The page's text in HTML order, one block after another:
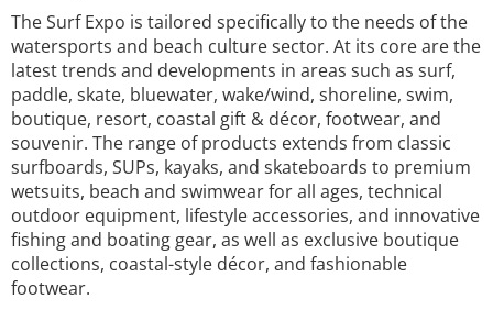
The Surf Expo is tailored specifically to the needs of the
watersports and beach culture sector. At its core are the
latest trends and developments in areas such as surf,
paddle, skate, bluewater, wake/wind, shoreline, swim,
boutique, resort, coastal gift & décor, footwear, and
souvenir. The range of products extends from classic
surfboards, SUPs, kayaks, and skateboards to premium
wetsuits, beach and swimwear for all ages, technical
outdoor equipment, lifestyle accessories, and innovative
fishing and boating gear, as well as exclusive boutique
collections, coastal-style décor, and fashionable
footwear.